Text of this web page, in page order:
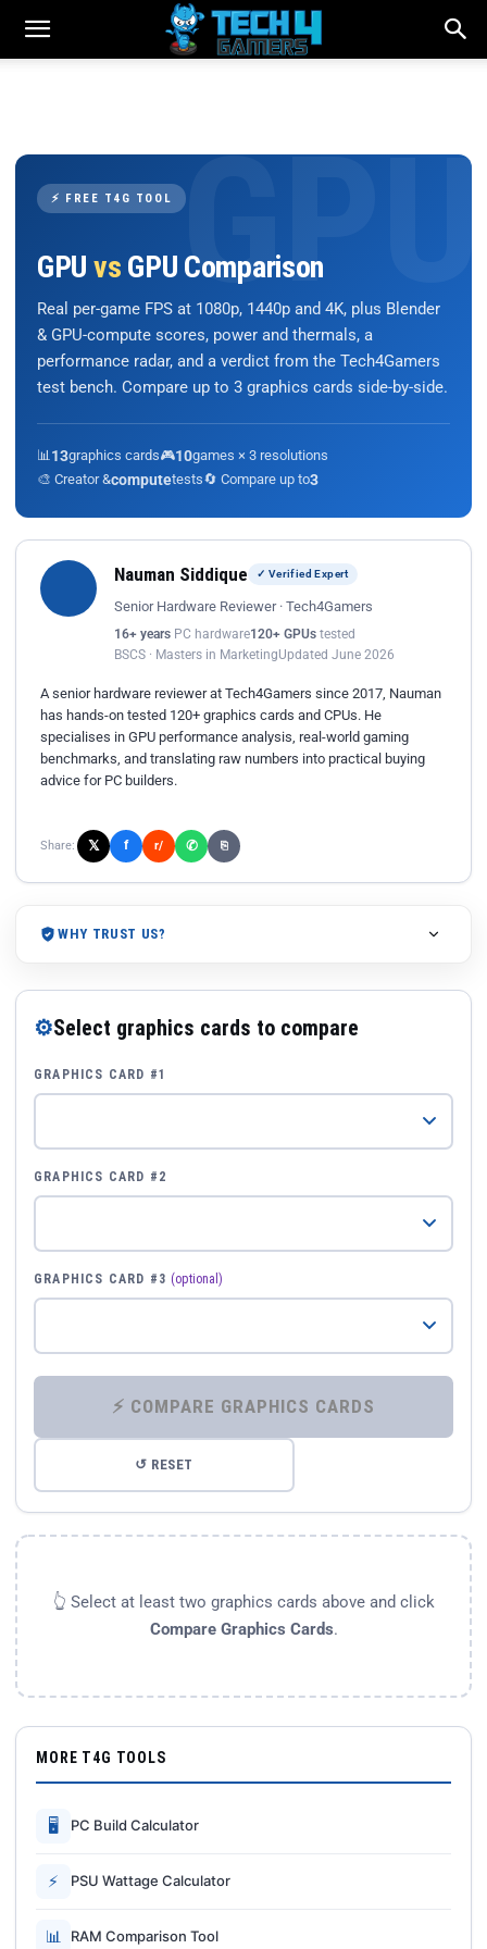
⚡ FREE T4G TOOL
GPU vs GPU Comparison
Real per-game FPS at 1080p, 1440p and 4K, plus Blender
& GPU-compute scores, power and thermals, a
performance radar, and a verdict from the Tech4Gamers
test bench. Compare up to 3 graphics cards side-by-side.
📊 13graphics cards🎮10games × 3 resolutions
🎨 Creator &computetests🔄 Compare up to3
Nauman Siddique ✓ Verified Expert
Senior Hardware Reviewer · Tech4Gamers
16+ years PC hardware120+ GPUs tested
BSCS · Masters in MarketingUpdated June 2026
A senior hardware reviewer at Tech4Gamers since 2017, Nauman
has hands-on tested 120+ graphics cards and CPUs. He
specialises in GPU performance analysis, real-world gaming
benchmarks, and translating raw numbers into practical buying
advice for PC builders.
Share: 𝕏 f r/ ✆ ⎘
WHY TRUST US?
⚙Select graphics cards to compare
GRAPHICS CARD #1
GRAPHICS CARD #2
GRAPHICS CARD #3 (optional)
⚡ COMPARE GRAPHICS CARDS
↺ RESET
👆 Select at least two graphics cards above and click
Compare Graphics Cards.
MORE T4G TOOLS
🖥 PC Build Calculator
⚡ PSU Wattage Calculator
📊 RAM Comparison Tool